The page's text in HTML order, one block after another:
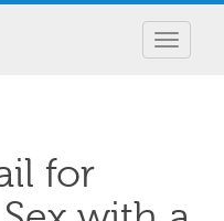
Toggle
for